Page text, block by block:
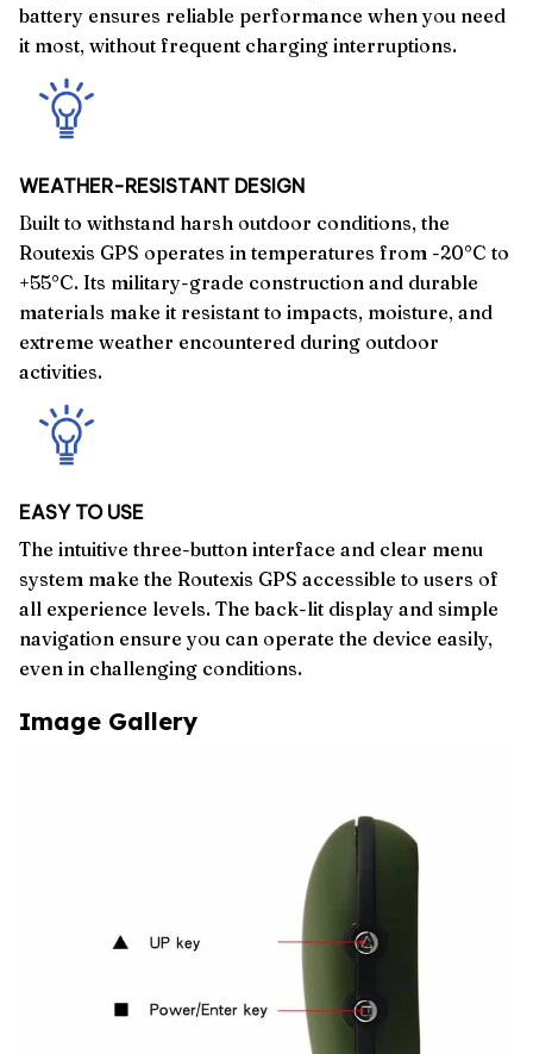
battery ensures reliable performance when you need
it most, without frequent charging interruptions.
WEATHER-RESISTANT DESIGN
Built to withstand harsh outdoor conditions, the
Routexis GPS operates in temperatures from -20°C to
+55°C. Its military-grade construction and durable
materials make it resistant to impacts, moisture, and
extreme weather encountered during outdoor
activities.
EASY TO USE
The intuitive three-button interface and clear menu
system make the Routexis GPS accessible to users of
all experience levels. The back-lit display and simple
navigation ensure you can operate the device easily,
even in challenging conditions.
Image Gallery